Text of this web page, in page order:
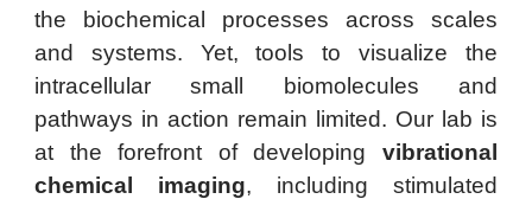
the biochemical processes across scales
and systems. Yet, tools to visualize the
intracellular small biomolecules and
pathways in action remain limited. Our lab is
at the forefront of developing vibrational
chemical imaging, including stimulated